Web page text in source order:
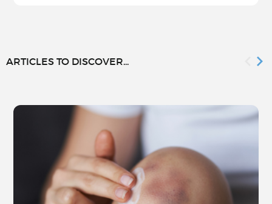
ARTICLES TO DISCOVER...